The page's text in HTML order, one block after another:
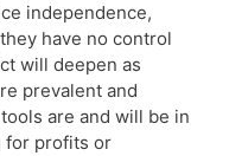
independence,
have no control
will deepen as
prevalent and
are and will be in
for profits or